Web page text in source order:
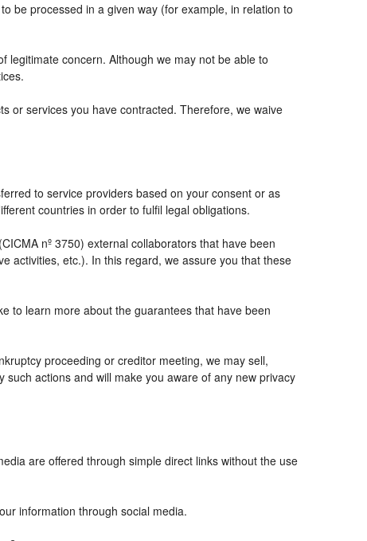
be processed in a given way (for example, in relation to
legitimate concern. Although we may not be able to
or services you have contracted. Therefore, we waive
to service providers based on your consent or as
countries in order to fulfil legal obligations.
nº 3750) external collaborators that have been
activities, etc.). In this regard, we assure you that these
to learn more about the guarantees that have been
proceeding or creditor meeting, we may sell,
actions and will make you aware of any new privacy
are offered through simple direct links without the use
information through social media.